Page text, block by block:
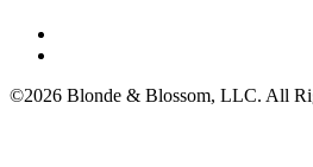
©2026 Blonde & Blossom, LLC. All